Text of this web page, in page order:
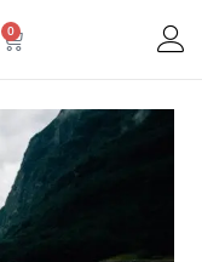
0
Basket